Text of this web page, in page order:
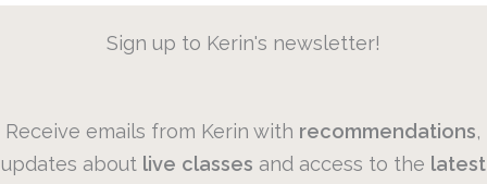
Sign up to Kerin's newsletter!
Receive emails from Kerin with recommendations,
updates about live classes and access to the latest